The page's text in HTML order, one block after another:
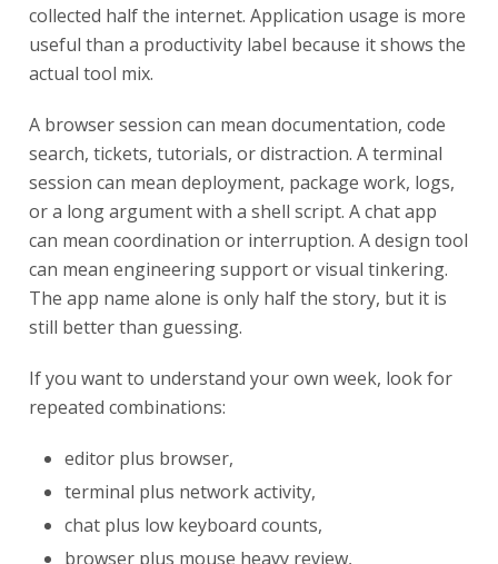
collected half the internet. Application usage is more
useful than a productivity label because it shows the
actual tool mix.
A browser session can mean documentation, code
search, tickets, tutorials, or distraction. A terminal
session can mean deployment, package work, logs,
or a long argument with a shell script. A chat app
can mean coordination or interruption. A design tool
can mean engineering support or visual tinkering.
The app name alone is only half the story, but it is
still better than guessing.
If you want to understand your own week, look for
repeated combinations:
editor plus browser,
terminal plus network activity,
chat plus low keyboard counts,
browser plus mouse heavy review,